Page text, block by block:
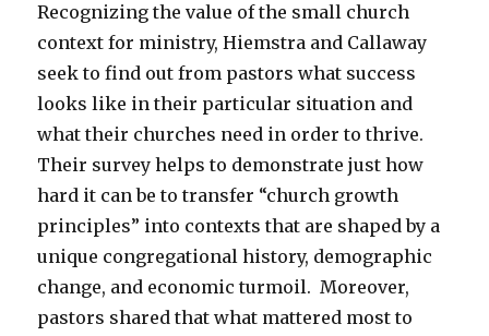
Recognizing the value of the small church
context for ministry, Hiemstra and Callaway
seek to find out from pastors what success
looks like in their particular situation and
what their churches need in order to thrive.
Their survey helps to demonstrate just how
hard it can be to transfer “church growth
principles” into contexts that are shaped by a
unique congregational history, demographic
change, and economic turmoil. Moreover,
pastors shared that what mattered most to